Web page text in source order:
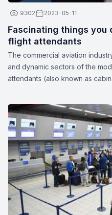
9302 2023-05-11
Fascinating things you
flight attendants
The commercial aviation
and dynamic sectors of the
attendants (also known as
professionals are more than
stylish uniforms. Here are a
attendants: